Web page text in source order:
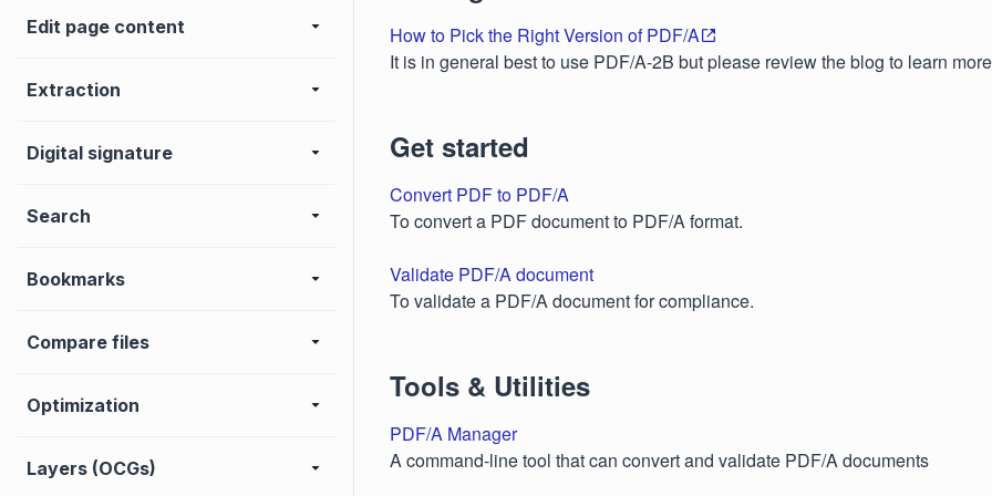
Edit page content
Extraction
Digital signature
Search
Bookmarks
Compare files
Optimization
Layers (OCGs)
How to Pick the Right Version of PDF/A
It is in general best to use PDF/A-2B but please review the blog to learn
Get started
Convert PDF to PDF/A
To convert a PDF document to PDF/A format.
Validate PDF/A document
To validate a PDF/A document for compliance.
Tools & Utilities
PDF/A Manager
A command-line tool that can convert and validate PDF/A documents